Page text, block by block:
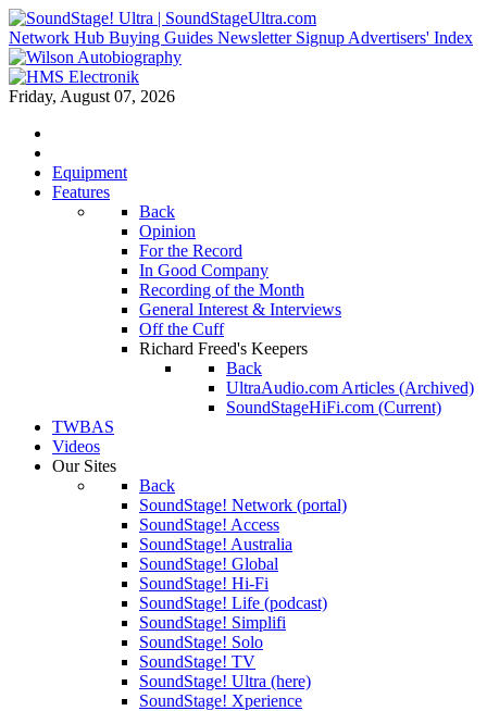
Network Hub Buying Guides Newsletter Signup Advertisers' Index
Friday, August 07, 2026
Equipment
Features
Back
Opinion
For the Record
In Good Company
Recording of the Month
General Interest & Interviews
Off the Cuff
Richard Freed's Keepers
Back
UltraAudio.com Articles (Archived)
SoundStageHiFi.com (Current)
TWBAS
Videos
Our Sites
Back
SoundStage! Network (portal)
SoundStage! Access
SoundStage! Australia
SoundStage! Global
SoundStage! Hi-Fi
SoundStage! Life (podcast)
SoundStage! Simplifi
SoundStage! Solo
SoundStage! TV
SoundStage! Ultra (here)
SoundStage! Xperience